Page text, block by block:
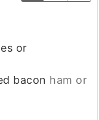
or
bacon ham or